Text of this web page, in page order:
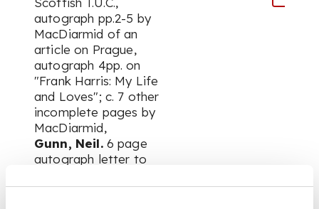
autograph pp.2-5 by
MacDiarmid of an
article on Prague,
autograph 4pp. on
"Frank Harris: My Life
and Loves"; c. 7 other
incomplete pages by
MacDiarmid,
Gunn, Neil. 6 page
autograph letter to
containing